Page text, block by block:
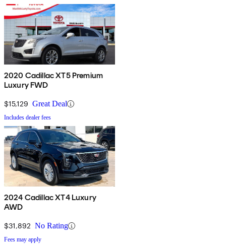
2020 Cadillac XT5 Premium
Luxury FWD
$15,129 Great Deal
Includes dealer fees
2024 Cadillac XT4 Luxury
AWD
$31,892 No Rating
Fees may apply